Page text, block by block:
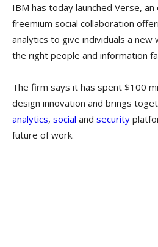
IBM has today launched Verse,
freemium social collaboration
analytics to give individuals a
the right people and information
The firm says it has spent $100
design innovation and brings
analytics, social and security
future of work.